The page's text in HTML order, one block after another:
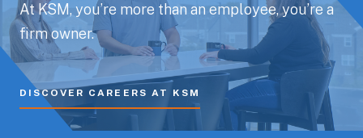
At KSM, you’re more than an employee, you’re a
firm owner.
DISCOVER CAREERS AT KSM